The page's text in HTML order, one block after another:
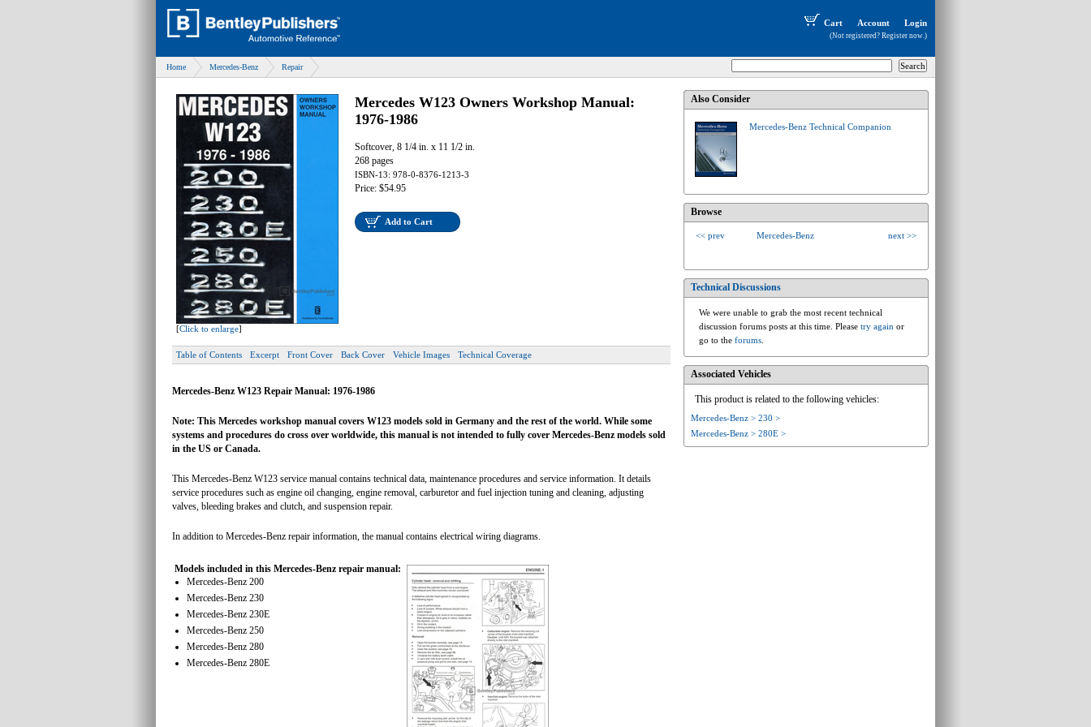
Cart Account Login
(Not registered? Register now.)
Home Mercedes-Benz Repair
[Click to enlarge]
Mercedes W123 Owners Workshop Manual:
1976-1986
Softcover, 8 1/4 in. x 11 1/2 in.
268 pages
ISBN-13: 978-0-8376-1213-3
Price: $54.95
Add to Cart
Table of Contents Excerpt Front Cover Back Cover Vehicle Images Technical Coverage
Mercedes-Benz W123 Repair Manual: 1976-1986
Note: This Mercedes workshop manual covers W123 models sold in Germany and the rest of the world. While some
systems and procedures do cross over worldwide, this manual is not intended to fully cover Mercedes-Benz models sold
in the US or Canada.
This Mercedes-Benz W123 service manual contains technical data, maintenance procedures and service information. It details
service procedures such as engine oil changing, engine removal, carburetor and fuel injection tuning and cleaning, adjusting
valves, bleeding brakes and clutch, and suspension repair.
In addition to Mercedes-Benz repair information, the manual contains electrical wiring diagrams.
Models included in this Mercedes-Benz repair manual:
Mercedes-Benz 200
Mercedes-Benz 230
Mercedes-Benz 230E
Mercedes-Benz 250
Mercedes-Benz 280
Mercedes-Benz 280E
Also Consider
Mercedes-Benz Technical Companion
Browse
<< prev Mercedes-Benz next >>
Technical Discussions
We were unable to grab the most recent technical
discussion forums posts at this time. Please try again or
go to the forums
Associated Vehicles
This product is related to the following vehicles:
Mercedes-Benz > 230 >
Mercedes-Benz > 280E >